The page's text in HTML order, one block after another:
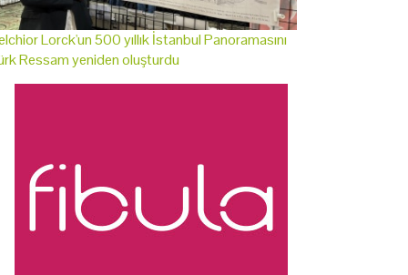
Lorck'un 500 yıllık İstanbul Panoramasını
Ressam yeniden oluşturdu